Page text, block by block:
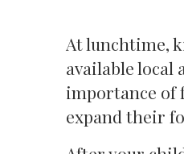
At lunchtime,
available local
importance of
expand their